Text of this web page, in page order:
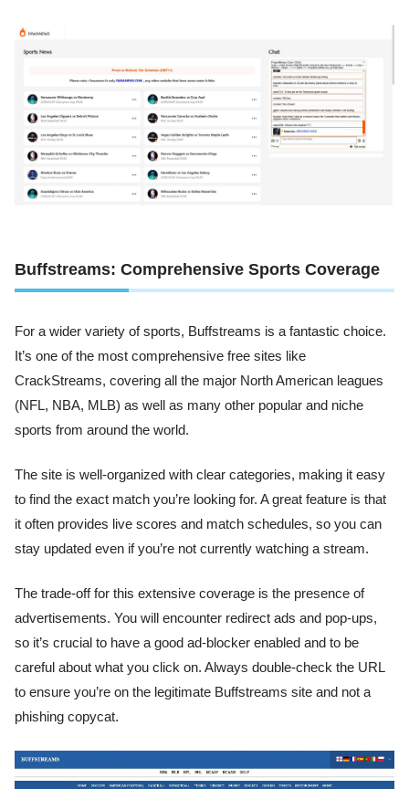
Buffstreams: Comprehensive Sports Coverage
For a wider variety of sports, Buffstreams is a fantastic choice.
It’s one of the most comprehensive free sites like
CrackStreams, covering all the major North American leagues
(NFL, NBA, MLB) as well as many other popular and niche
sports from around the world.
The site is well-organized with clear categories, making it easy
to find the exact match you’re looking for. A great feature is that
it often provides live scores and match schedules, so you can
stay updated even if you’re not currently watching a stream.
The trade-off for this extensive coverage is the presence of
advertisements. You will encounter redirect ads and pop-ups,
so it’s crucial to have a good ad-blocker enabled and to be
careful about what you click on. Always double-check the URL
to ensure you’re on the legitimate Buffstreams site and not a
phishing copycat.